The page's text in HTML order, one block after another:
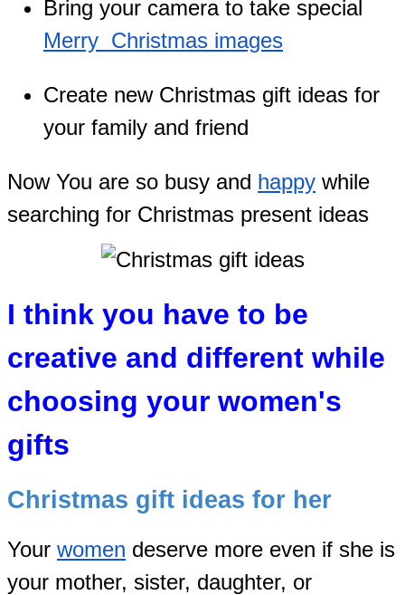
Bring your camera to take special
Merry Christmas images
Create new Christmas gift ideas for
your family and friend
Now You are so busy and happy while
searching for Christmas present ideas
I think you have to be
creative and different while
choosing your women's
gifts
Christmas gift ideas for her
Your women deserve more even if she is
your mother, sister, daughter, or